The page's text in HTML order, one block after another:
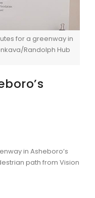
for a greenway in
Randolph Hub
in Asheboro’s
path from Vision